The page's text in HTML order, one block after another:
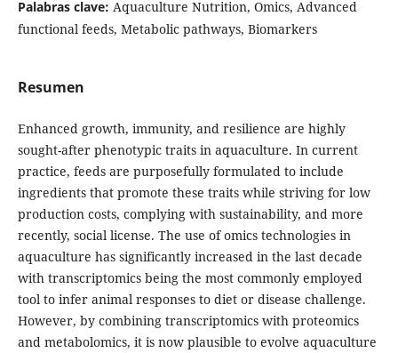
Palabras clave: Aquaculture Nutrition, Omics, Advanced
functional feeds, Metabolic pathways, Biomarkers
Resumen
Enhanced growth, immunity, and resilience are highly
sought-after phenotypic traits in aquaculture. In current
practice, feeds are purposefully formulated to include
ingredients that promote these traits while striving for low
production costs, complying with sustainability, and more
recently, social license. The use of omics technologies in
aquaculture has significantly increased in the last decade
with transcriptomics being the most commonly employed
tool to infer animal responses to diet or disease challenge.
However, by combining transcriptomics with proteomics
and metabolomics, it is now plausible to evolve aquaculture